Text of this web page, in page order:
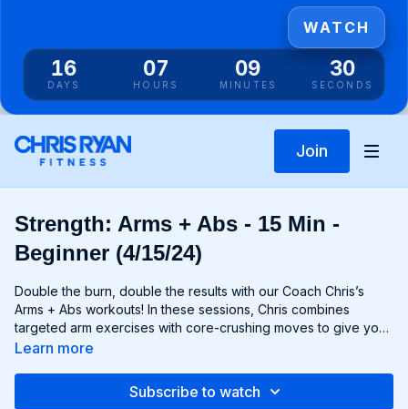
16
DAYS
07
HOURS
09
MINUTES
30
SECONDS
WATCH
Join
Strength: Arms + Abs - 15 Min -
Beginner (4/15/24)
Double the burn, double the results with our Coach Chris’s
Arms + Abs workouts! In these sessions, Chris combines
targeted arm exercises with core-crushing moves to give you
a comprehensive upper body workout like no other. You'll
that commands attention. Whether you're looking to rock
Learn more
Subscribe to watch